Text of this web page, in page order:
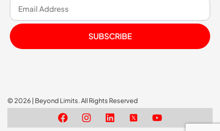
SUBSCRIBE
© 2026 | Beyond Limits. All Rights Reserved